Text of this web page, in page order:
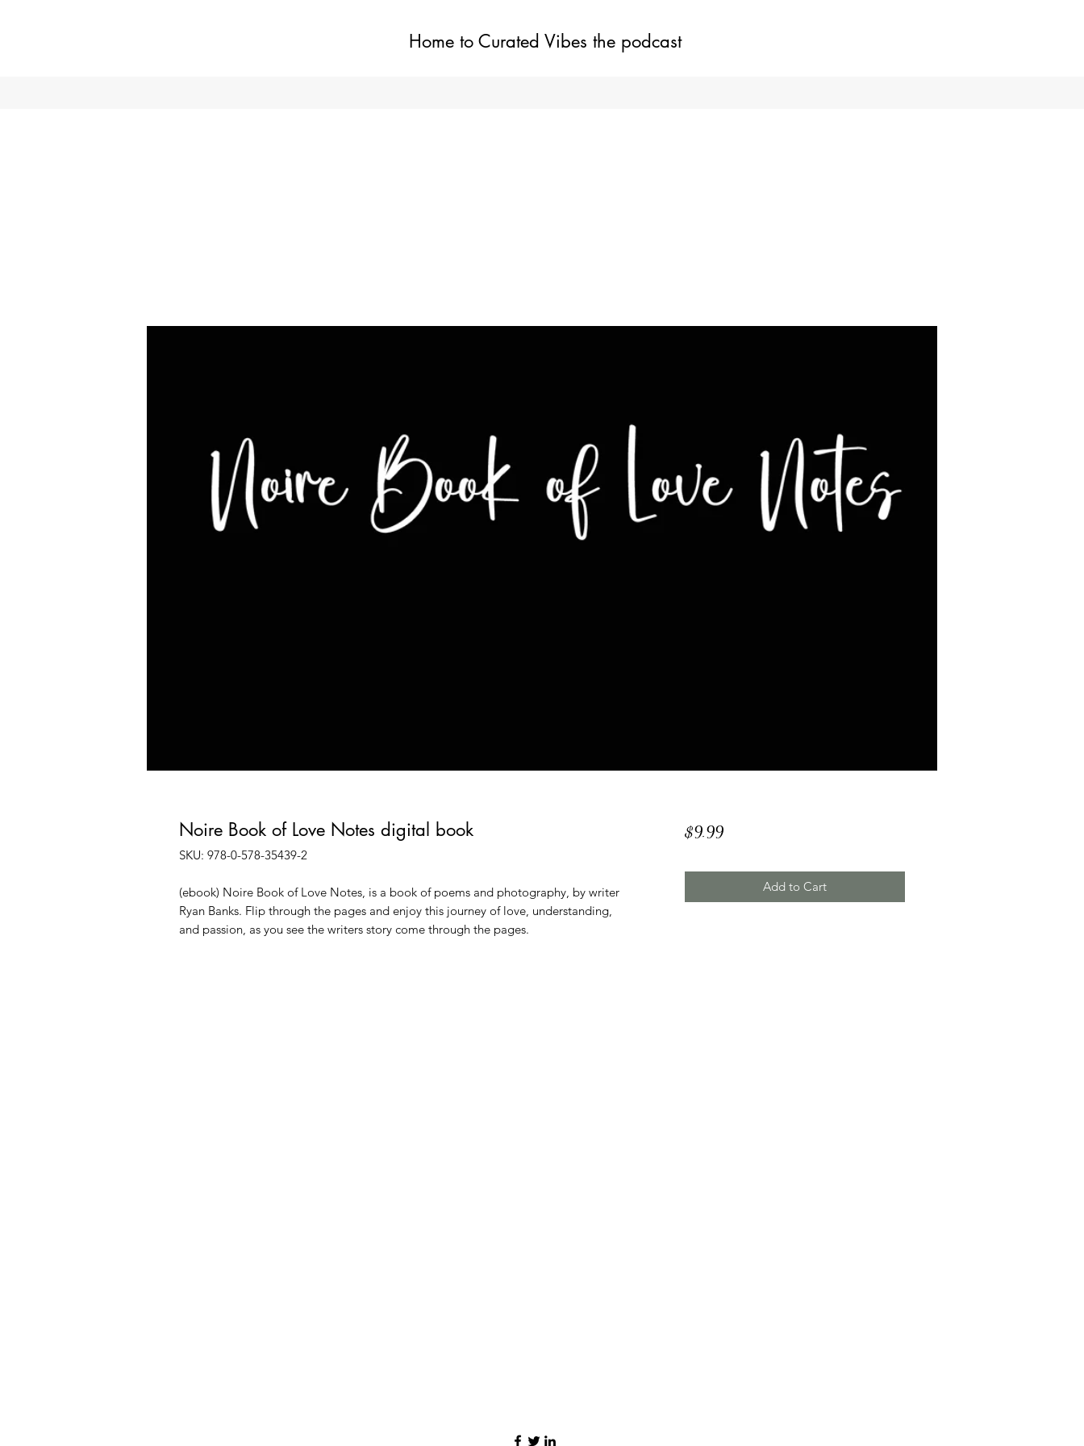
Home to Curated Vibes the podcast
Noire Book of Love Notes digital book
SKU: 978-0-578-35439-2
(ebook) Noire Book of Love Notes, is a book of poems and photography, by writer
Ryan Banks. Flip through the pages and enjoy this journey of love, understanding,
and passion, as you see the writers story come through the pages.
$9.99Price
Add to Cart